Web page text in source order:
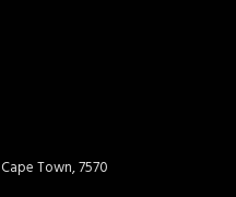
Town, 7570